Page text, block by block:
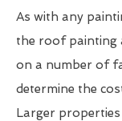
As with any
the roof painting
on a number of
determine the
Larger